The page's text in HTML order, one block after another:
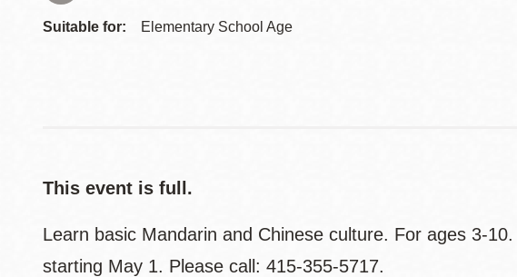
Suitable for: Elementary School Age
This event is full.
Learn basic Mandarin and Chinese culture. For ages 3-
starting May 1. Please call: 415-355-5717.